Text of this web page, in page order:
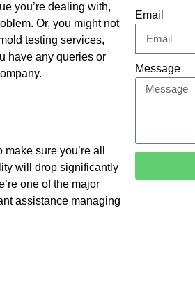
you’re dealing with,
Or, you might not
testing services,
have any queries or
sure you’re all
will drop significantly
one of the major
assistance managing
Email
Message